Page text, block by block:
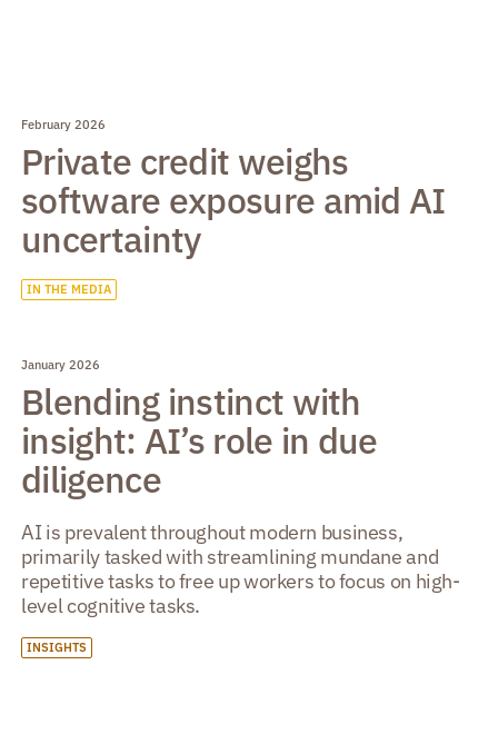
February 2026
Private credit weighs
software exposure amid AI
uncertainty
IN THE MEDIA
January 2026
Blending instinct with
insight: AI’s role in due
diligence
AI is prevalent throughout modern business,
primarily tasked with streamlining mundane and
repetitive tasks to free up workers to focus on high-
level cognitive tasks.
INSIGHTS